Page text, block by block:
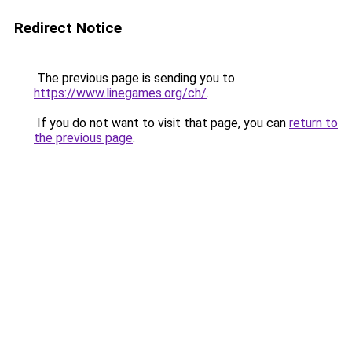
Redirect Notice
The previous page is sending you to
https://www.linegames.org/ch/.
If you do not want to visit that page, you can return to
the previous page.